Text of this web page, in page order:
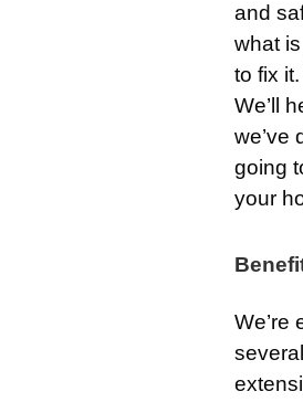
and
what
to fix
We’ll
we’ve
going
your
We’re